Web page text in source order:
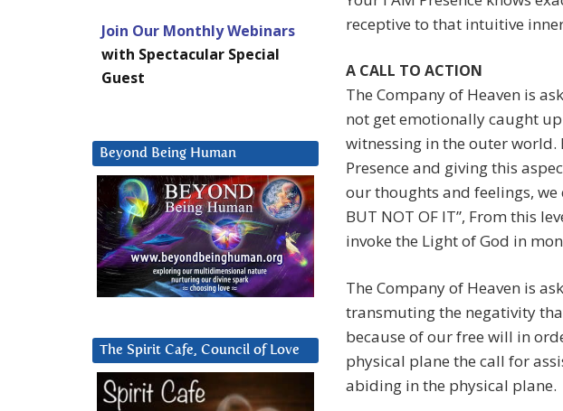
receptive to that intuitive
A CALL TO ACTION
The Company of Heaven is
not get emotionally caught
witnessing in the outer world.
Presence and giving this
our thoughts and feelings, we
BUT NOT OF IT”, From this
invoke the Light of God in
The Company of Heaven is
transmuting the negativity
because of our free will in
physical plane the call for
abiding in the physical plane.
Join Our Monthly Webinars
with Spectacular Special
Guest
Beyond Being Human
The Spirit Cafe, Council of Love